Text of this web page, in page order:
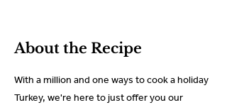
About the Recipe
With a million and one ways to cook a holiday
Turkey, we're here to just offer you our